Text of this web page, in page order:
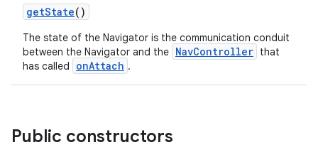
getState()
The state of the Navigator is the communication conduit
between the Navigator and the NavController that
has called
onAttach .
Public constructors